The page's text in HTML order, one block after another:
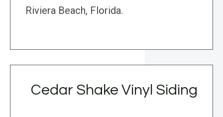
Riviera Beach, Florida.
Cedar Shake Vinyl Siding